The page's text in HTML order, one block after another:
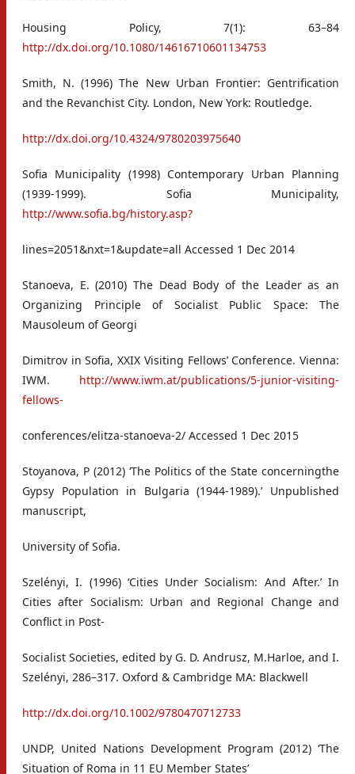
Housing Policy, 7(1): 63–84
http://dx.doi.org/10.1080/14616710601134753
Smith, N. (1996) The New Urban Frontier: Gentrification
and the Revanchist City. London, New York: Routledge.
http://dx.doi.org/10.4324/9780203975640
Sofia Municipality (1998) Contemporary Urban Planning
(1939-1999). Sofia Municipality,
http://www.sofia.bg/history.asp?
lines=2051&nxt=1&update=all Accessed 1 Dec 2014
Stanoeva, E. (2010) The Dead Body of the Leader as an
Organizing Principle of Socialist Public Space: The
Mausoleum of Georgi
Dimitrov in Sofia, XXIX Visiting Fellows’ Conference. Vienna:
IWM. http://www.iwm.at/publications/5-junior-visiting-
fellows-
conferences/elitza-stanoeva-2/ Accessed 1 Dec 2015
Stoyanova, P (2012) ‘The Politics of the State concerningthe
Gypsy Population in Bulgaria (1944-1989).’ Unpublished
manuscript,
University of Sofia.
Szelényi, I. (1996) ‘Cities Under Socialism: And After.’ In
Cities after Socialism: Urban and Regional Change and
Conflict in Post-
Socialist Societies, edited by G. D. Andrusz, M.Harloe, and I.
Szelényi, 286–317. Oxford & Cambridge MA: Blackwell
http://dx.doi.org/10.1002/9780470712733
UNDP, United Nations Development Program (2012) ‘The
Situation of Roma in 11 EU Member States’